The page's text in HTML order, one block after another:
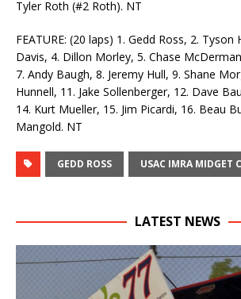
Tyler Roth (#2 Roth). NT
FEATURE: (20 laps) 1. Gedd Ross, 2. Tyson
Davis, 4. Dillon Morley, 5. Chase
7. Andy Baugh, 8. Jeremy Hull, 9. Shane
Hunnell, 11. Jake Sollenberger, 12. Dave
14. Kurt Mueller, 15. Jim Picardi, 16. Beau
Mangold. NT
GEDD ROSS USAC IMRA MIDGET
LATEST NEWS